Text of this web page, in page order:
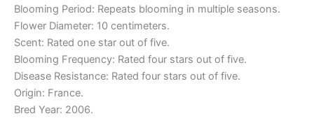
Blooming Period: Repeats blooming in multiple seasons.
Flower Diameter: 10 centimeters.
Scent: Rated one star out of five.
Blooming Frequency: Rated four stars out of five.
Disease Resistance: Rated four stars out of five.
Origin: France.
Bred Year: 2006.